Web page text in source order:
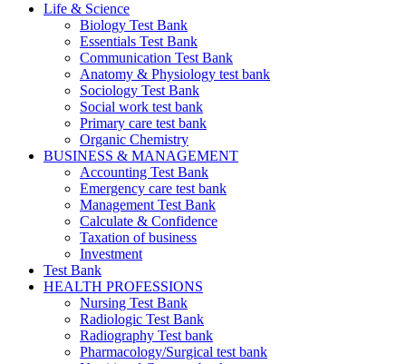
Life & Science
Biology Test Bank
Essentials Test Bank
Communication Test Bank
Anatomy & Physiology test bank
Sociology Test Bank
Social work test bank
Primary care test bank
Organic Chemistry
BUSINESS & MANAGEMENT
Accounting Test Bank
Emergency care test bank
Management Test Bank
Calculate & Confidence
Taxation of business
Investment
Test Bank
HEALTH PROFESSIONS
Nursing Test Bank
Radiologic Test Bank
Radiography Test bank
Pharmacology/Surgical test bank